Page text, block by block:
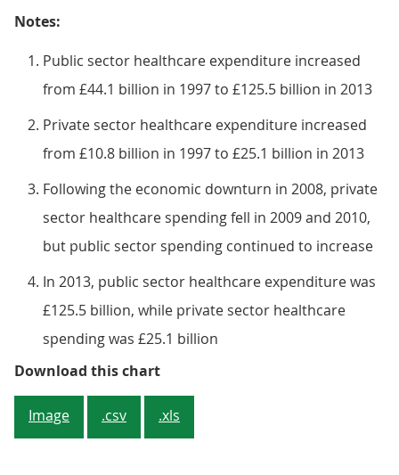
Notes:
Public sector healthcare expenditure increased
from £44.1 billion in 1997 to £125.5 billion in 2013
Private sector healthcare expenditure increased
from £10.8 billion in 1997 to £25.1 billion in 2013
Following the economic downturn in 2008, private
sector healthcare spending fell in 2009 and 2010,
but public sector spending continued to increase
In 2013, public sector healthcare expenditure was
£125.5 billion, while private sector healthcare
spending was £25.1 billion
Download this chartFigure 4: Public and private
Image .csv .xls